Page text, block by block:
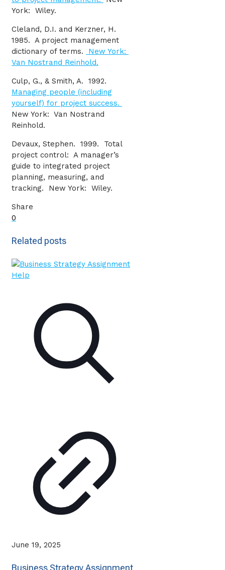
York: Wiley.
Cleland, D.I. and Kerzner, H.
1985. A project management
dictionary of terms.
New York:
Van Nostrand Reinhold.
Culp, G., & Smith, A. 1992.
Managing people (including
yourself) for project success.
New York: Van Nostrand
Reinhold.
Devaux, Stephen. 1999. Total
project control: A manager’s
guide to integrated project
planning, measuring, and
tracking. New York: Wiley.
Share
0
Related posts
June 19, 2025
Business Strategy Assignment